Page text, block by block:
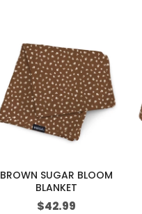
BROWN SUGAR BLOOM
BLANKET
Price
$42.99